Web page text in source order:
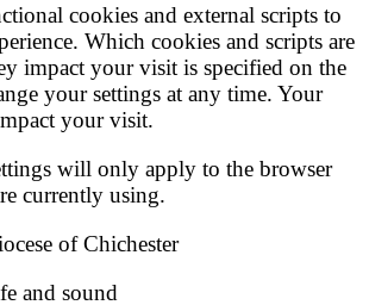
cookies and external scripts to
Which cookies and scripts are
impact your visit is specified on the
your settings at any time. Your
your visit.
will only apply to the browser
currently using.
of Chichester
and sound